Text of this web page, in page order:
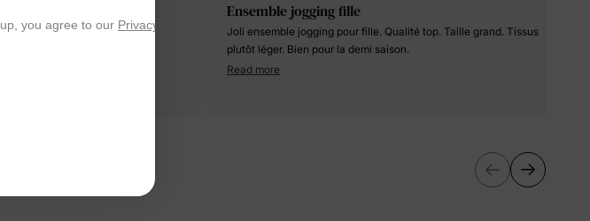
rapporto qualità prezzo.
Ensemble jogging fille
Joli ensemble jogging pour fille. Qualité top. Taille grand. Tissus
plutôt léger. Bien pour la demi saison.
Read more
you agree to our Privacy Policy